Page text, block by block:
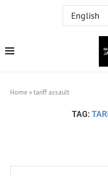
Home »tariff assault
TAG: